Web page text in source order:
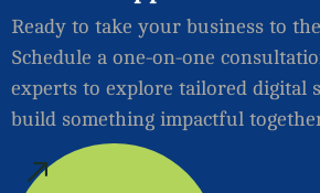
Ready to take your business to
Schedule a one-on-one
experts to explore tailored digital
build something impactful